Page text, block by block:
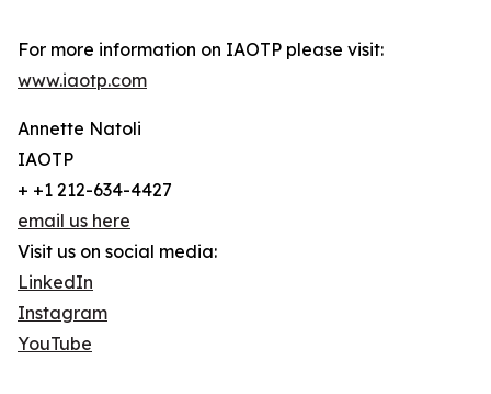
For more information on IAOTP please visit:
www.iaotp.com
Annette Natoli
IAOTP
+ +1 212-634-4427
email us here
Visit us on social media:
LinkedIn
Instagram
YouTube